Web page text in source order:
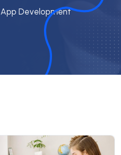
App Development